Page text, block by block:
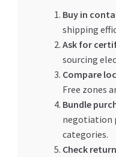
Buy in
shipping
Ask for
sourcing
Compare
Free zones
Bundle
negotiation
categories.
Check